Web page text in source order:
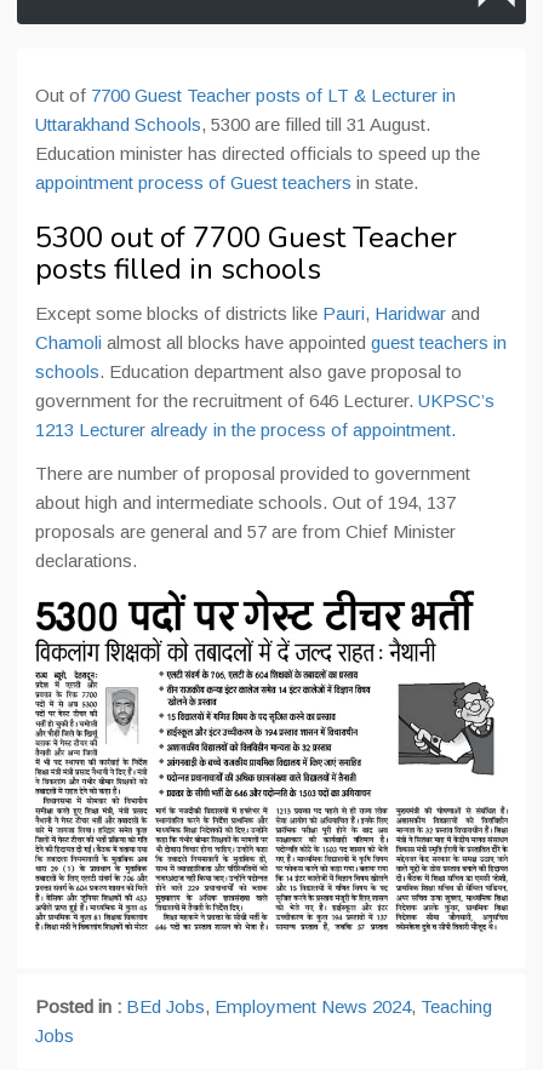
Out of 7700 Guest Teacher posts of LT & Lecturer in
Uttarakhand Schools, 5300 are filled till 31 August.
Education minister has directed officials to speed up the
appointment process of Guest teachers in state.
5300 out of 7700 Guest Teacher
posts filled in schools
Except some blocks of districts like Pauri, Haridwar and
Chamoli almost all blocks have appointed guest teachers in
schools. Education department also gave proposal to
government for the recruitment of 646 Lecturer. UKPSC’s
1213 Lecturer already in the process of appointment.
There are number of proposal provided to government
about high and intermediate schools. Out of 194, 137
proposals are general and 57 are from Chief Minister
declarations.
Posted in : BEd Jobs, Employment News 2024, Teaching
Jobs